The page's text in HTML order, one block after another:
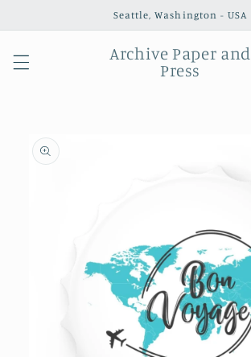
Seattle, Washington - USA
Archive Paper and
Press
Skip to
product
information